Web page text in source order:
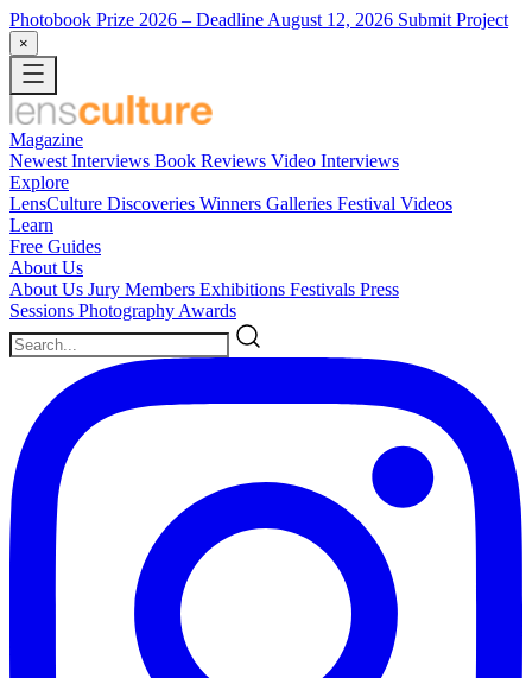
Photobook Prize 2026 – Deadline August 12, 2026 Submit Project
×
Magazine
Newest Interviews Book Reviews Video Interviews
Explore
LensCulture Discoveries Winners Galleries Festival Videos
Learn
Free Guides
About Us
About Us Jury Members Exhibitions Festivals Press
Sessions Photography Awards